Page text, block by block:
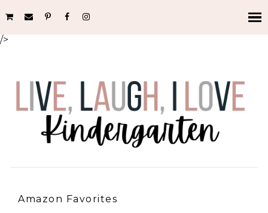
/>
Amazon Favorites